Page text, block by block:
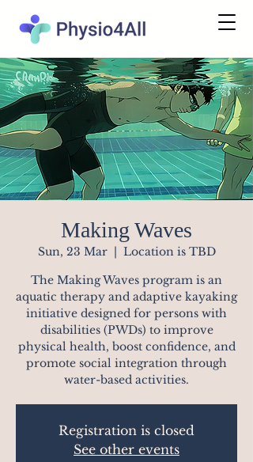
Making Waves
Sun, 23 Mar
  |
Location is TBD
The Making Waves program is an
aquatic therapy and adaptive kayaking
initiative designed for persons with
disabilities (PWDs) to improve
physical health, boost confidence, and
promote social integration through
water-based activities.
Registration is closed
See other events